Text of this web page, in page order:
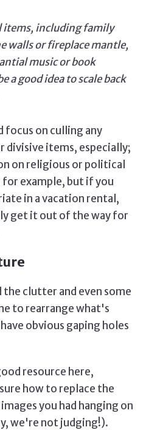
items, including family
walls or fireplace mantle,
music or book
a good idea to scale back
focus on culling any
items, especially;
on religious or political
example, but if you
in a vacation rental,
get it out of the way for
clutter and even some
to rearrange what's
obvious gaping holes
resource here,
how to replace the
you had hanging on
we're not judging!).